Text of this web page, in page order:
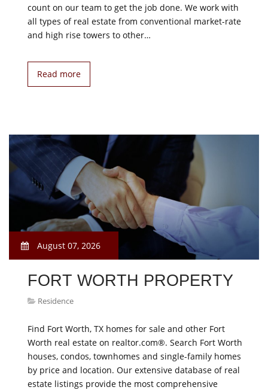
count on our team to get the job done. We work with
all types of real estate from conventional market-rate
and high rise towers to other…
Read more
August 07, 2026
FORT WORTH PROPERTY
Residence
Find Fort Worth, TX homes for sale and other Fort
Worth real estate on realtor.com®. Search Fort Worth
houses, condos, townhomes and single-family homes
by price and location. Our extensive database of real
estate listings provide the most comprehensive